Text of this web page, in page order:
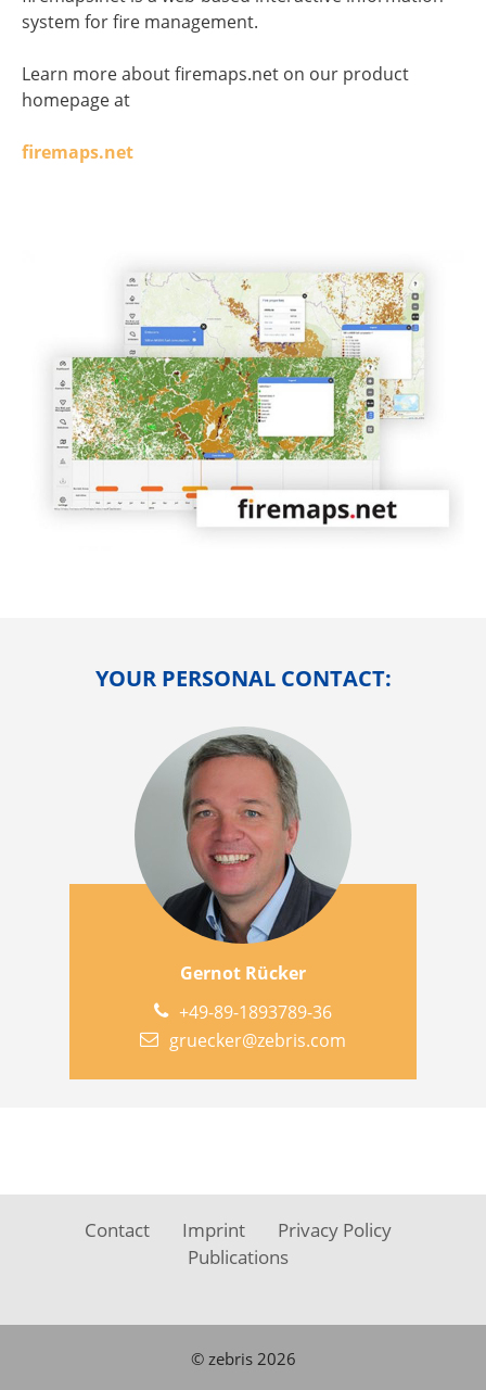
system for fire management.
Learn more about firemaps.net on our product
homepage at
firemaps.net
YOUR PERSONAL CONTACT:
Gernot Rücker
+49-89-1893789-36
gruecker@zebris.com
Contact Imprint
Privacy Policy
Publications
© zebris 2026